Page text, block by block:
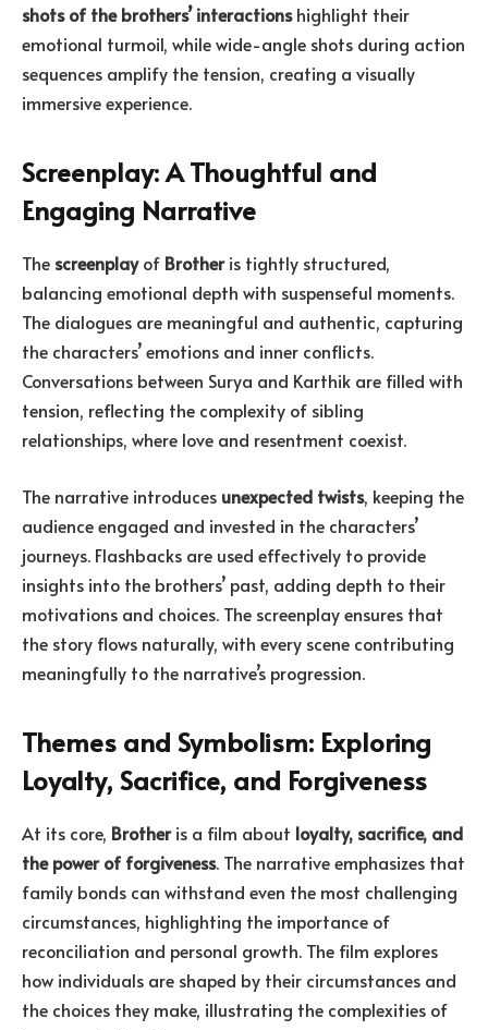
shots of the brothers’ interactionshighlight their
emotional turmoil, while wide-angle shots during action
sequences amplify the tension, creating a visually
immersive experience.
Screenplay: A Thoughtful and
Engaging Narrative
The screenplayof Brotheris tightly structured,
balancing emotional depth with suspenseful moments.
The dialogues are meaningful and authentic, capturing
the characters’ emotions and inner conflicts.
Conversations between Surya and Karthik are filled with
tension, reflecting the complexity of sibling
relationships, where love and resentment coexist.
The narrative introduces unexpected twists, keeping the
audience engaged and invested in the characters’
journeys. Flashbacks are used effectively to provide
insights into the brothers’ past, adding depth to their
motivations and choices. The screenplay ensures that
the story flows naturally, with every scene contributing
meaningfully to the narrative’s progression.
Themes and Symbolism: Exploring
Loyalty, Sacrifice, and Forgiveness
At its core, Brotheris a film about loyalty, sacrifice, and
the power of forgiveness. The narrative emphasizes that
family bonds can withstand even the most challenging
circumstances, highlighting the importance of
reconciliation and personal growth. The film explores
how individuals are shaped by their circumstances and
the choices they make, illustrating the complexities of